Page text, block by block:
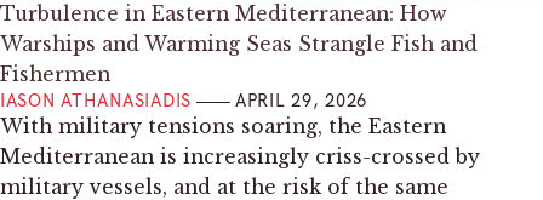
Turbulence in Eastern Mediterranean: How
Warships and Warming Seas Strangle Fish and
Fishermen
IASON ATHANASIADIS APRIL 29, 2026
With military tensions soaring, the Eastern
Mediterranean is increasingly criss-crossed by
military vessels, and at the risk of the same